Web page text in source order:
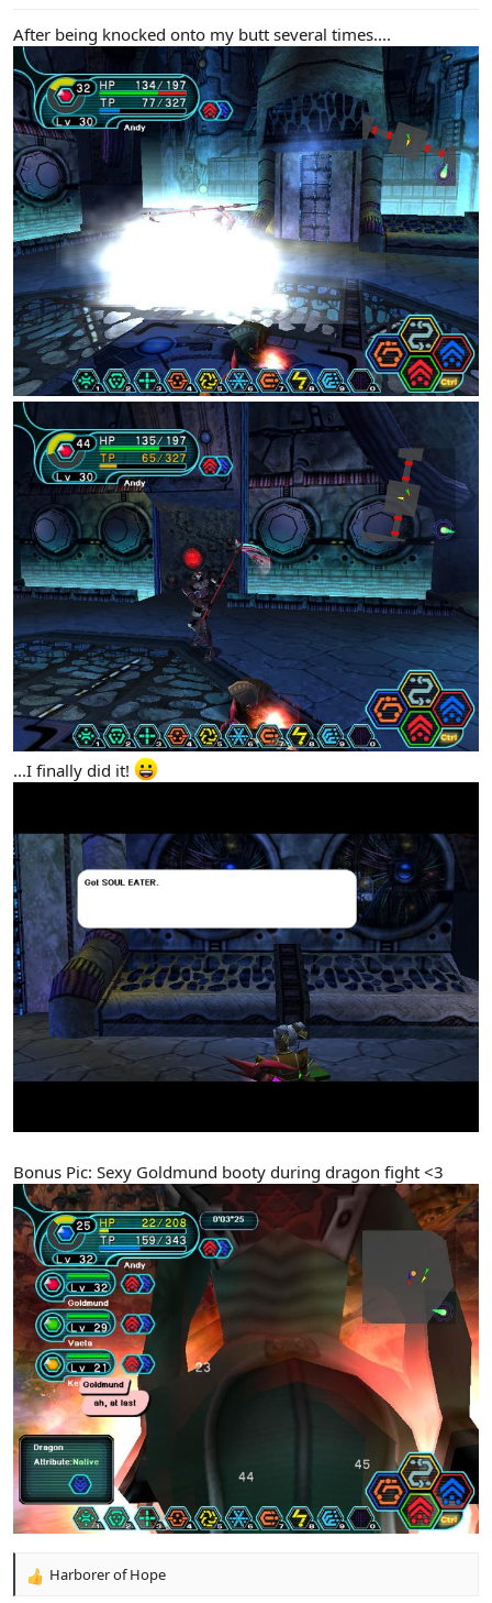
After being knocked onto my butt several times....
...I finally did it!
Bonus Pic: Sexy Goldmund booty during dragon fight <3
R
Harborer of Hope